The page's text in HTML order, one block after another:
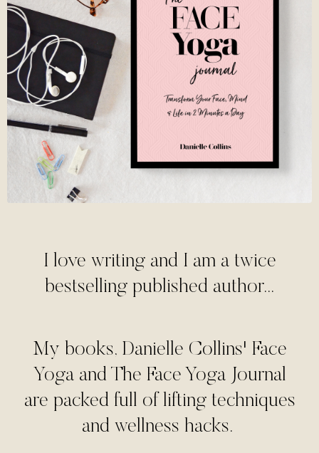
I love writing and I am a twice
bestselling published author...
My books, Danielle Collins' Face
Yoga and The Face Yoga Journal
are packed full of lifting techniques
and wellness hacks.